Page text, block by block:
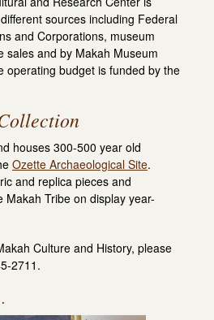
sources including Federal
and Corporations, museum
sales and by Makah Museum
operating budget is funded by the
houses 300-500 year old
Ozette Archaeological Site.
and replica pieces and
Tribe on display year-
Culture and History, please
2711.